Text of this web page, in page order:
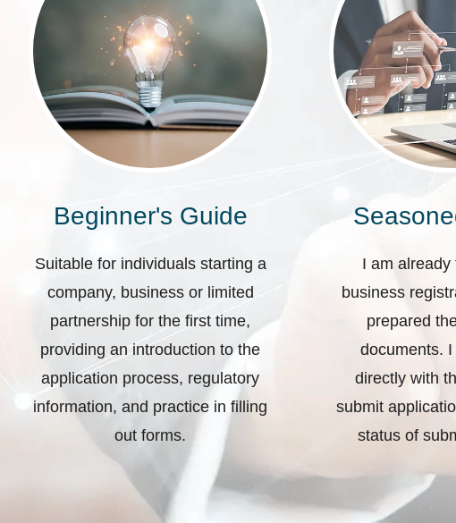
Beginner's Guide
Suitable for individuals starting a
company, business or limited
partnership for the first time,
providing an introduction to the
application process, regulatory
information, and practice in filling
out forms.
I am already
business
prepared
documents.
directly with
submit
status of